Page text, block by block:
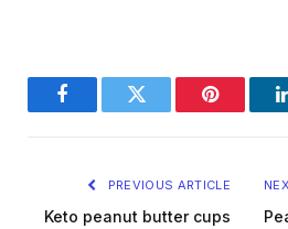
FacebookTwitter Pinterest
PREVIOUS ARTICLE
Keto peanut butter cups